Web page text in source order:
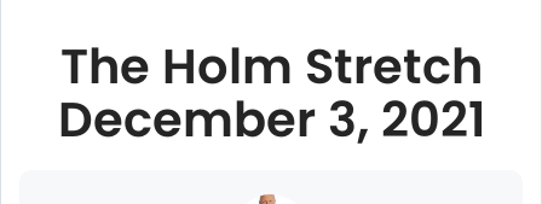
The Holm Stretch
December 3, 2021